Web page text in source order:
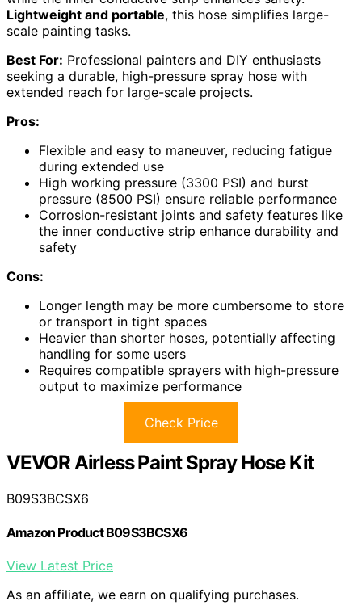
Lightweight and portable, this hose simplifies large-
scale painting tasks.
Best For: Professional painters and DIY enthusiasts
seeking a durable, high-pressure spray hose with
extended reach for large-scale projects.
Pros:
Flexible and easy to maneuver, reducing fatigue
during extended use
High working pressure (3300 PSI) and burst
pressure (8500 PSI) ensure reliable performance
Corrosion-resistant joints and safety features like
the inner conductive strip enhance durability and
safety
Cons:
Longer length may be more cumbersome to store
or transport in tight spaces
Heavier than shorter hoses, potentially affecting
handling for some users
Requires compatible sprayers with high-pressure
output to maximize performance
Check Price
VEVOR Airless Paint Spray Hose Kit
B09S3BCSX6
Amazon Product B09S3BCSX6
View Latest Price
As an affiliate, we earn on qualifying purchases.